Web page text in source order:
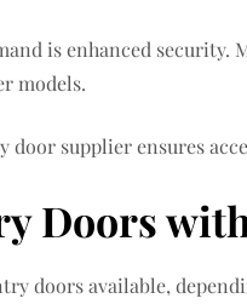
is enhanced
models.
door supplier ensures
Doors
doors available,